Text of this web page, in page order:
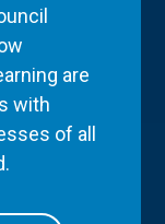
are
with
of all